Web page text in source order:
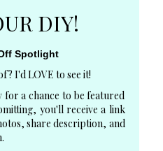
DIY!
Spotlight
I'd LOVE to see it!
for a chance to be featured
you'll receive a link
share description, and